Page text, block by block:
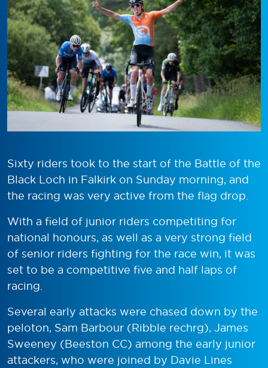
Sixty riders took to the start of the Battle of the
Black Loch in Falkirk on Sunday morning, and
the racing was very active from the flag drop.
With a field of junior riders competiting for
national honours, as well as a very strong field
of senior riders fighting for the race win, it was
set to be a competitive five and half laps of
racing.
Several early attacks were chased down by the
peloton, Sam Barbour (Ribble rechrg), James
Sweeney (Beeston CC) among the early junior
attackers, who were joined by Davie Lines